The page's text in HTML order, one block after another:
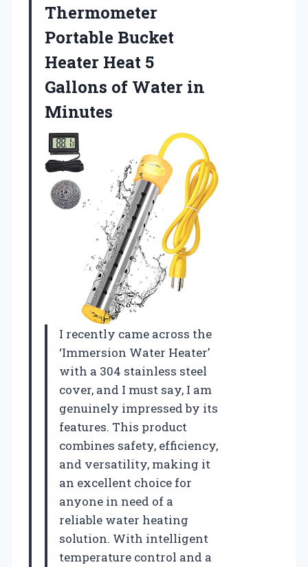
Thermometer
Portable Bucket
Heater Heat 5
Gallons of Water in
Minutes
I recently came across the
‘Immersion Water Heater’
with a 304 stainless steel
cover, and I must say, I am
genuinely impressed by its
features. This product
combines safety, efficiency,
and versatility, making it
an excellent choice for
anyone in need of a
reliable water heating
solution. With intelligent
temperature control and a